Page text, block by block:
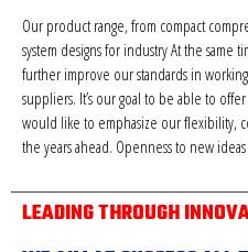
Our product range, from compact
system designs for industry At the same
further improve our standards in
suppliers. It’s our goal to be able to
would like to emphasize our flexibility,
the years ahead. Openness to new
LEADING THROUGH